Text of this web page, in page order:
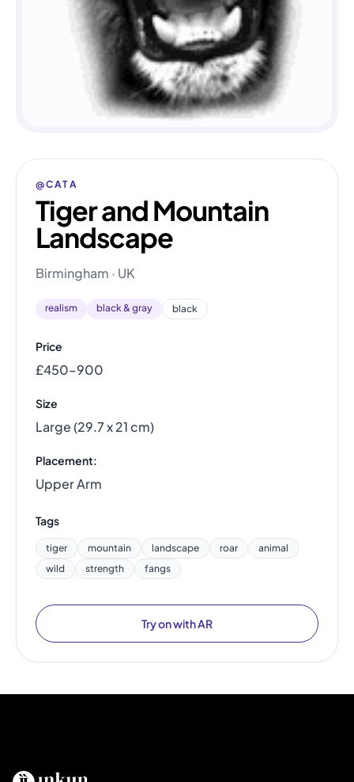
@CATA
Tiger and Mountain
Landscape
Birmingham · UK
realism black & gray black
Price
£450–900
Size
Large (29.7 x 21 cm)
Placement:
Upper Arm
Tags
tiger mountain landscape roar
animal
wild
strength fangs
Try on with AR